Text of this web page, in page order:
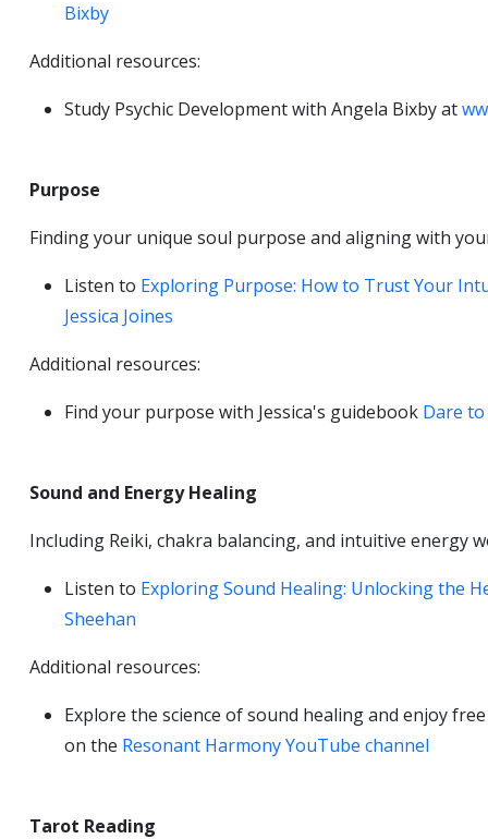
Bixby
Additional resources:
Study Psychic Development with Angela Bixby at
Purpose
Finding your unique soul purpose and aligning with
Listen to Exploring Purpose: How to Trust Your
Jessica Joines
Additional resources:
Find your purpose with Jessica's guidebook Dare to
Sound and Energy Healing
Including Reiki, chakra balancing, and intuitive energy
Listen to Exploring Sound Healing: Unlocking the
Sheehan
Additional resources:
Explore the science of sound healing and enjoy
on the Resonant Harmony YouTube channel
Tarot Reading